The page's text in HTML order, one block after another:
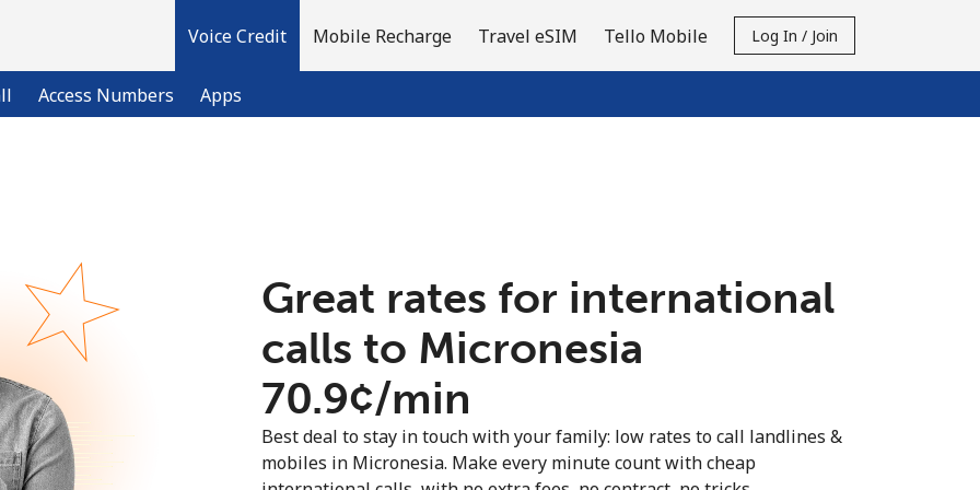
Voice Credit
Access Numbers Apps
Mobile Recharge Travel eSIM Tello Mobile Log In / Join
Sign up with
Great rates for international
calls to Micronesia
⁦70.9¢⁩/min
Best deal to stay in touch with your family: low rates to call landlines &
mobiles in Micronesia. Make every minute count with cheap